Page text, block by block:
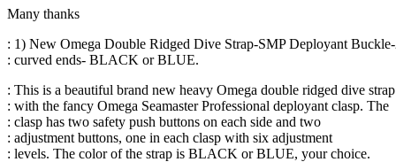
Many thanks
: 1) New Omega Double Ridged Dive Strap-SMP Deployant
: curved ends- BLACK or BLUE.
: This is a beautiful brand new heavy Omega double ridged dive strap
: with the fancy Omega Seamaster Professional deployant clasp. The
: clasp has two safety push buttons on each side and two
: adjustment buttons, one in each clasp with six adjustment
: levels. The color of the strap is BLACK or BLUE, your choice.